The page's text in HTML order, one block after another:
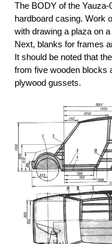
The BODY of the
hardboard casing. Work
with drawing a plaza on
Next, blanks for frames
It should be noted that
from five wooden blocks
plywood gussets.